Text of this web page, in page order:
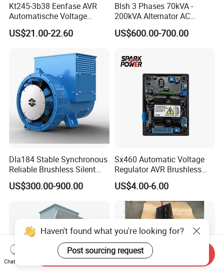
Kt245-3b38 Eenfase AVR
Automatische Voltage
Regulator Borstel En
Borstelloze Generator
8-15kw
US$21.00-22.60
Blsh 3 Phases 70kVA -
200kVA Alternator AC
Synchronous Dynamo
Generator for All Types of
Lsa 44.3
US$600.00-700.00
Dla184 Stable Synchronous
Reliable Brushless Silent
Generator for Emergency
US$300.00-900.00
Sx460 Automatic Voltage
Regulator AVR Brushless
Excitation for Diesel
Generators
US$4.00-6.00
Haven't found what you're looking for?
Post sourcing request
Chat Now
Send Inquiry